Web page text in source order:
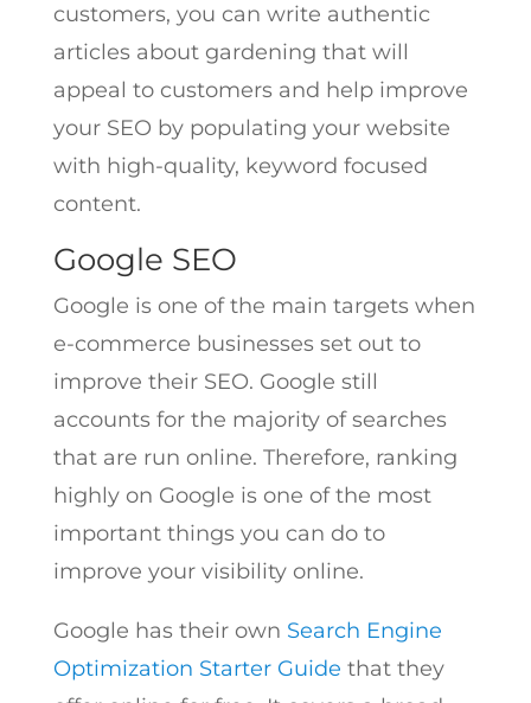
customers, you can write authentic
articles about gardening that will
appeal to customers and help improve
your SEO by populating your website
with high-quality, keyword focused
content.
Google SEO
Google is one of the main targets when
e-commerce businesses set out to
improve their SEO. Google still
accounts for the majority of searches
that are run online. Therefore, ranking
highly on Google is one of the most
important things you can do to
improve your visibility online.
Google has their own Search Engine
Optimization Starter Guide that they